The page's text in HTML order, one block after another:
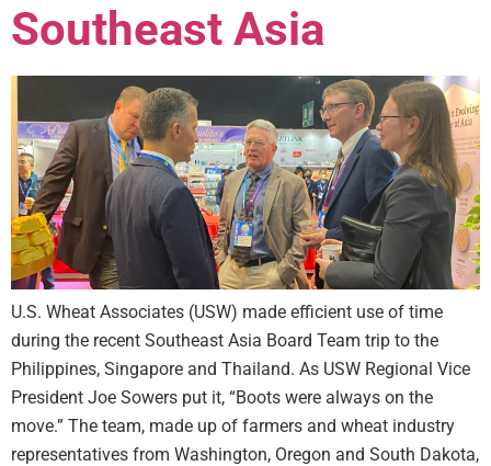
Southeast Asia
U.S. Wheat Associates (USW) made efficient use of time
during the recent Southeast Asia Board Team trip to the
Philippines, Singapore and Thailand. As USW Regional Vice
President Joe Sowers put it, “Boots were always on the
move.” The team, made up of farmers and wheat industry
representatives from Washington, Oregon and South Dakota,